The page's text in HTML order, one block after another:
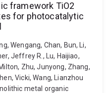
framework TiO2
for photocatalytic
Wengang, Chan, Bun, Li,
Jeffrey R., Lu, Haijiao,
Zhu, Junyong, Zhang,
Vicki, Wang, Lianzhou
metal organic